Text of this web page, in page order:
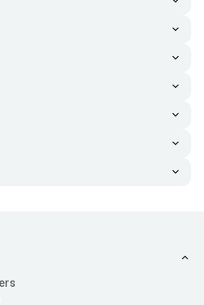
as:
while Vitamin D2 is found in
body, making it the preferred